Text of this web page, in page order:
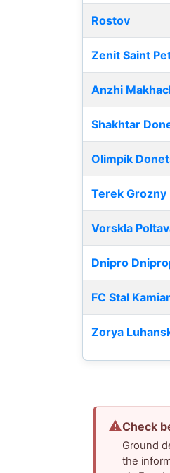
Rostov
Zenit Saint
Anzhi
Shakhtar
Olimpik
Terek Grozny
Vorskla
Dnipro
FC Stal
Zorya
⚠Check
Ground
the